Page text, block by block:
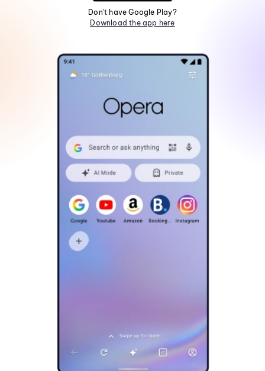
Don't have Google Play?
Download the app here